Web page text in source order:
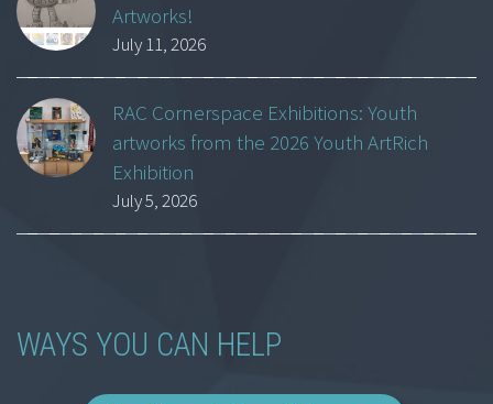
Artworks!
July 11, 2026
RAC Cornerspace Exhibitions: Youth
artworks from the 2026 Youth ArtRich
Exhibition
July 5, 2026
WAYS YOU CAN HELP